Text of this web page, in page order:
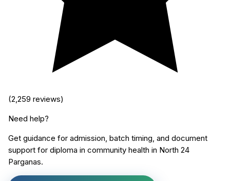
(2,259 reviews)
Need help?
Get guidance for admission, batch timing, and document
support for diploma in community health in North 24
Parganas.